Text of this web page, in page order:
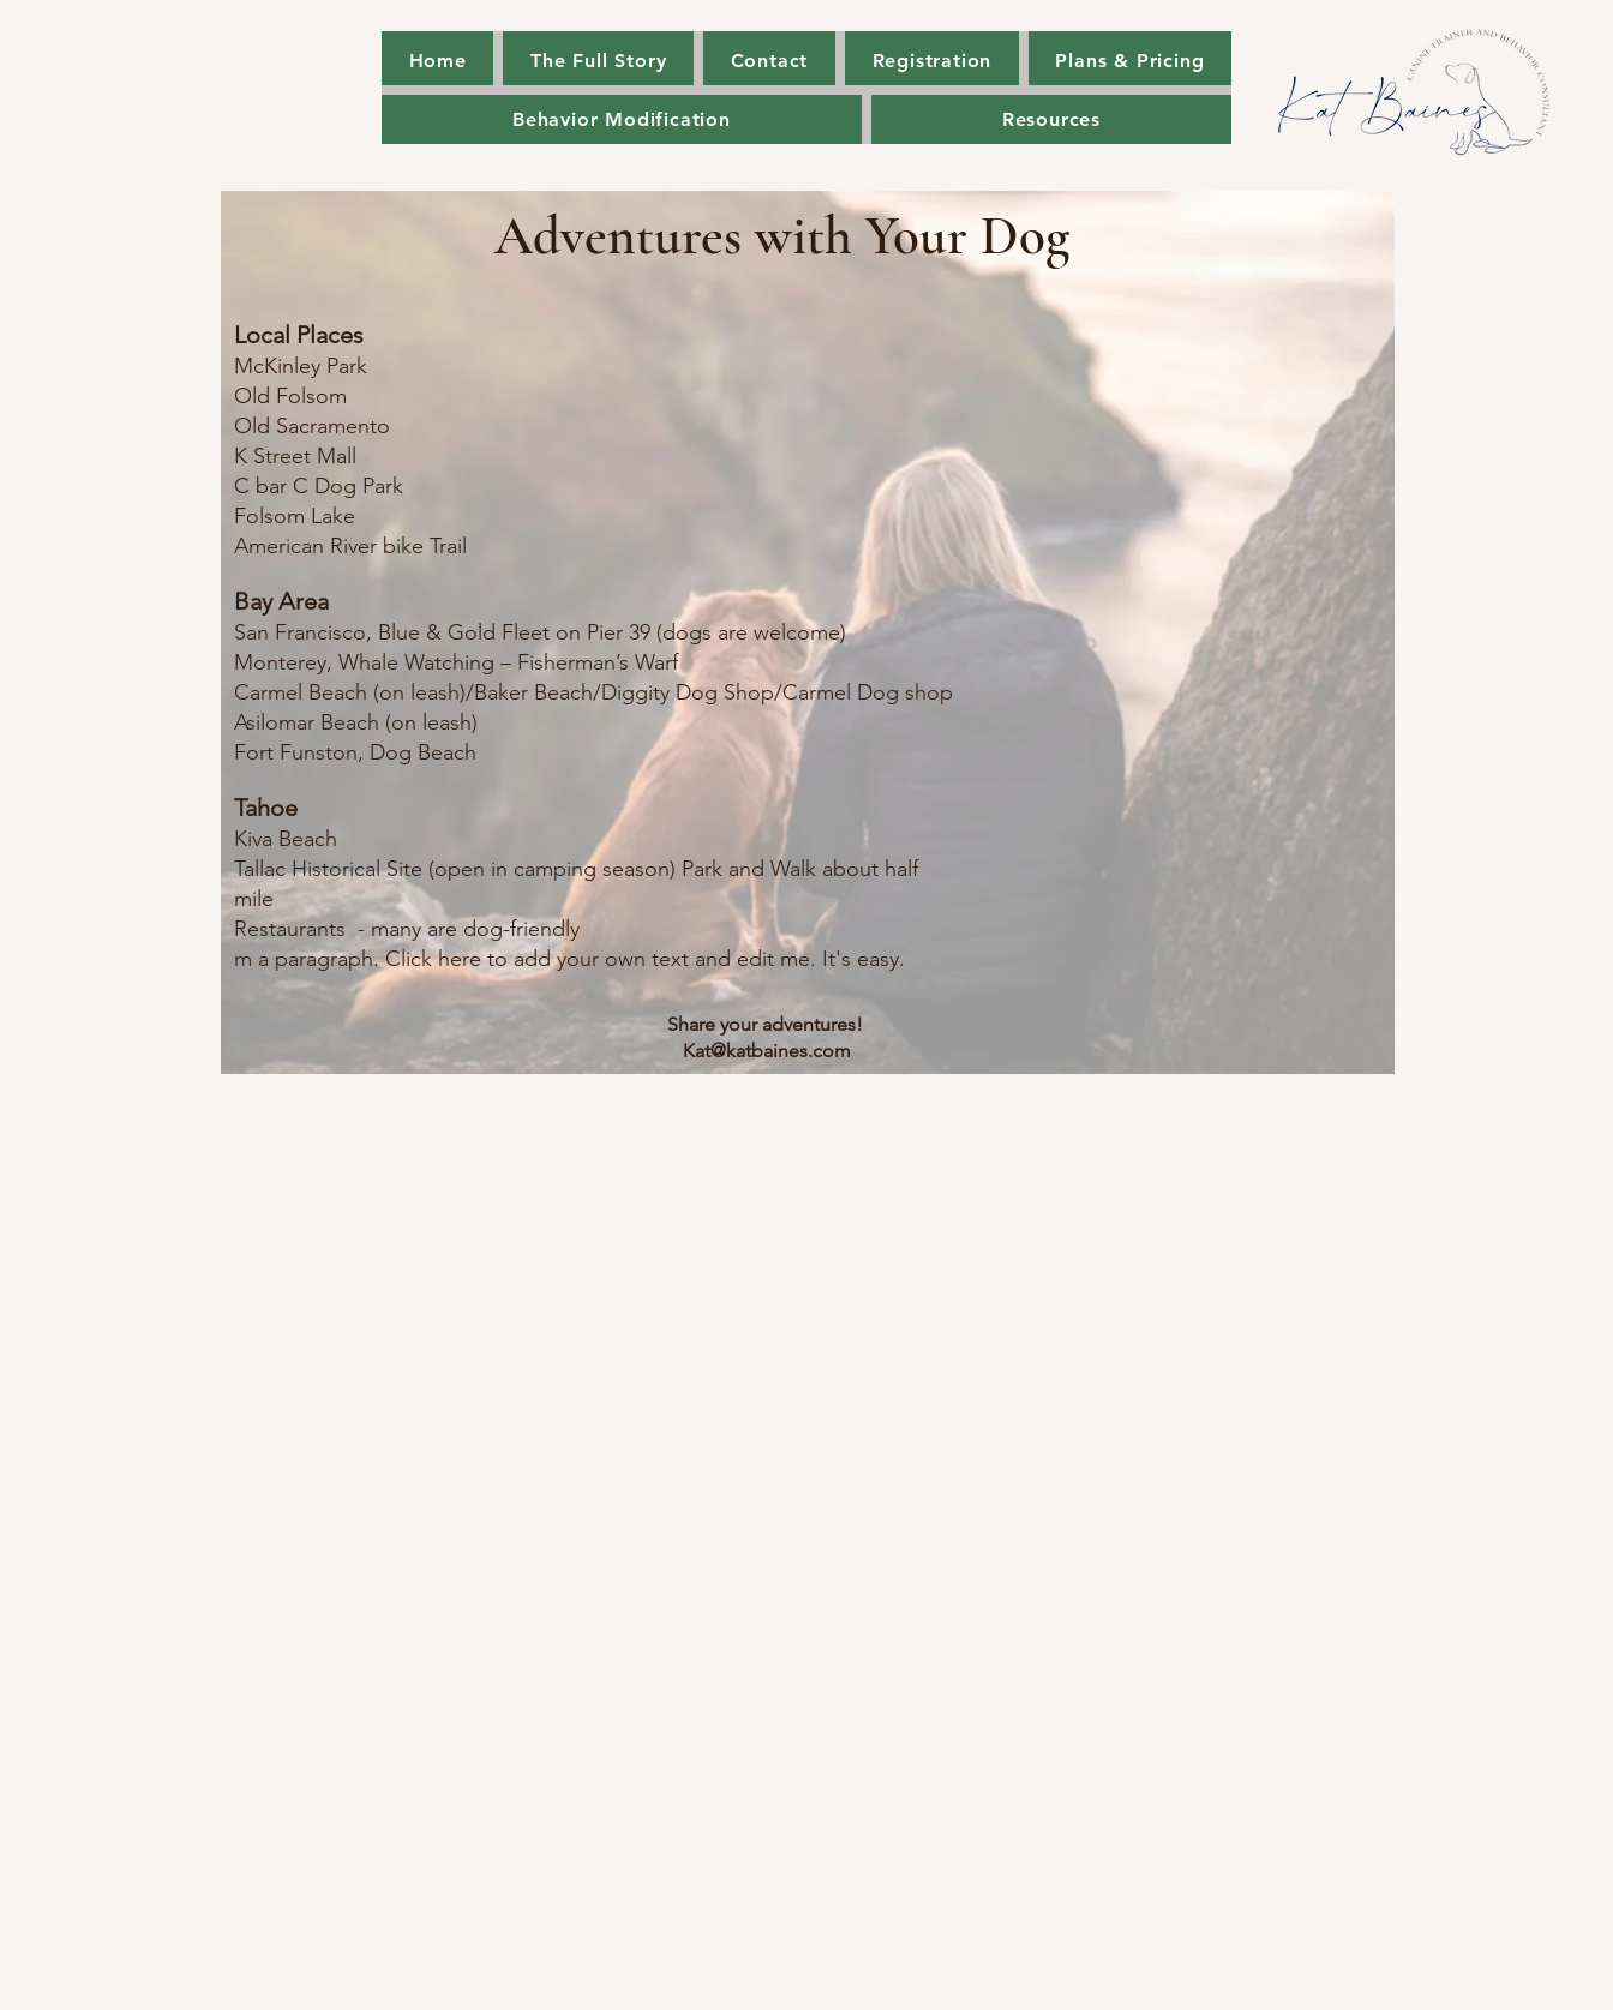
Home The Full Story Contact Registration Plans & Pricing
Behavior Modification Resources
Home The Full Story Contact Registration Plans & Pricing
Behavior Modification Resources
Local Places
McKinley Park
Old Folsom
Old Sacramento
K Street Mall
C bar C Dog Park
Folsom Lake
American River bike Trail
Bay Area
San Francisco, Blue & Gold Fleet on Pier 39 (dogs are welcome)
Monterey, Whale Watching – Fisherman’s Warf
Carmel Beach (on leash)/Baker Beach/Diggity Dog Shop/Carmel Dog shop
Asilomar Beach (on leash)
Fort Funston, Dog Beach
Tahoe
Kiva Beach
Tallac Historical Site (open in camping season) Park and Walk about half
mile
Restaurants - many are dog-friendly
m a paragraph. Click here to add your own text and edit me. It's easy.
Adventures with Your Dog
Share your adventures!
Kat@katbaines.com